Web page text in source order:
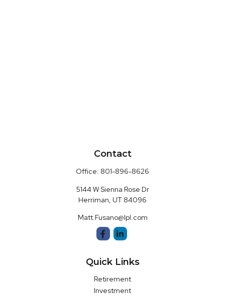
Contact
Office: 801-896-8626
5144 W Sienna Rose Dr
Herriman, UT 84096
Matt.Fusano@lpl.com
Quick Links
Retirement
Investment